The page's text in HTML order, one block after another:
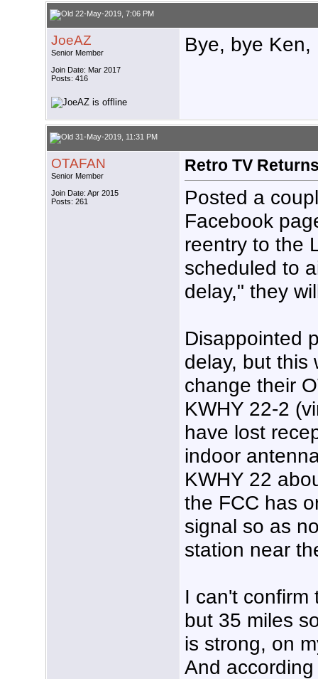
22-May-2019, 7:06 PM
JoeAZ
Senior Member
Join Date: Mar 2017
Posts: 416
Bye, bye Ken,
31-May-2019, 11:31 PM
OTAFAN
Senior Member
Join Date: Apr 2015
Posts: 261
Retro TV
Posted a
Facebook
reentry to the
scheduled to
delay," they
Disappointed
delay, but this
change their
KWHY 22-2
have lost
indoor
KWHY 22
the FCC has
signal so as
station near
I can't confirm
but 35 miles
is strong, on
And